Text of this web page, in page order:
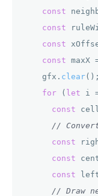
const
const
const
const
    gfx.
clear();
for ( let i
const
//
const
const
const
// Draw